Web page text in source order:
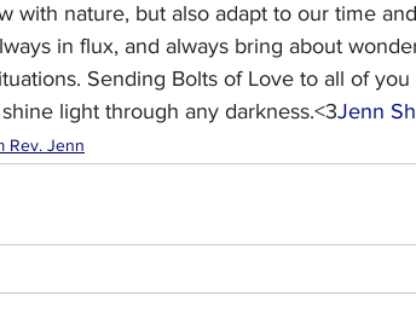
with nature, but also adapt to our time
in flux, and always bring about
Sending Bolts of Love to all of
light through any darkness.<3Jenn
Rev. Jenn